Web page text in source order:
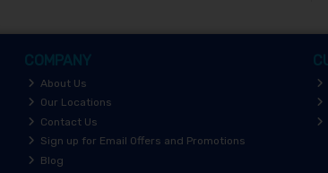
COMPANY
About Us
Our Locations
Contact Us
Sign up for Email Offers and Promotions
Blog